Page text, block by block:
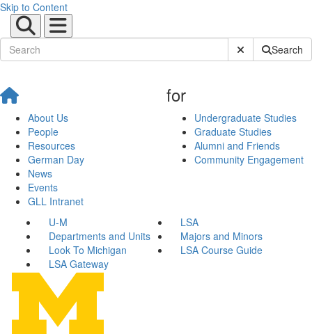
Skip to Content
Submit SiteSearch
About Us
People
Resources
German Day
News
Events
GLL Intranet
for
Undergraduate Studies
Graduate Studies
Alumni and Friends
Community Engagement
U-M
LSA
Departments and Units
Majors and Minors
Look To Michigan
LSA Course Guide
LSA Gateway